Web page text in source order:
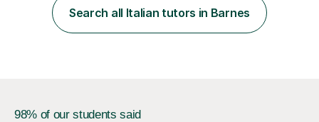
one patent and sixteen papers (list available on LinkedIn
profile) in international peer reviewed journals,...
Search all Italian tutors in Barnes
98% of our students said